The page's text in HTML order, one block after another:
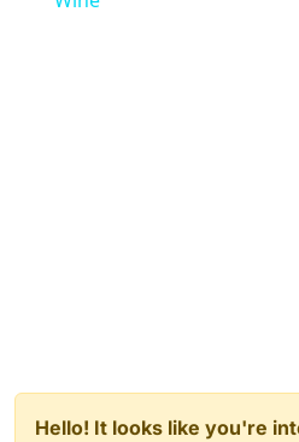
Hello! It looks like you're